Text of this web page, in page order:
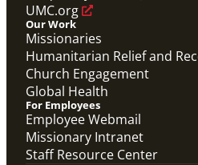
UMC.org
Our Work
Missionaries
Humanitarian Relief and
Church Engagement
Global Health
For Employees
Employee Webmail
Missionary Intranet
Staff Resource Center